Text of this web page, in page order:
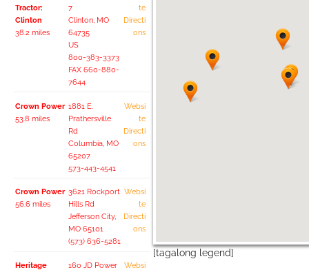
Tractor:
Clinton
38.2 miles
7
Clinton, MO
64735
US
800-383-3373
FAX 660-880-
7644
te
Directi
ons
Crown Power
53.8 miles
1881 E.
Prathersville
Rd
Columbia, MO
65207
573-443-4541
Websi
te
Directi
ons
Crown Power
56.6 miles
3621 Rockport
Hills Rd
Jefferson City,
MO 65101
(573) 636-5281
Websi
te
Directi
ons
Heritage
160 JD Power
Websi
[tagalong legend]